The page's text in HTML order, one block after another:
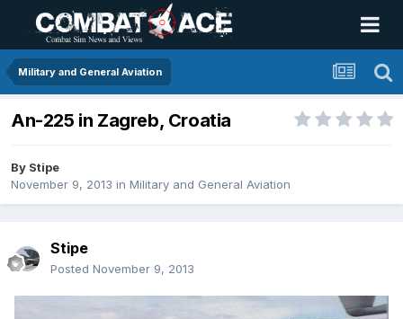
Military and General Aviation
An-225 in Zagreb, Croatia
By Stipe
November 9, 2013 in Military and General Aviation
Stipe
Posted November 9, 2013